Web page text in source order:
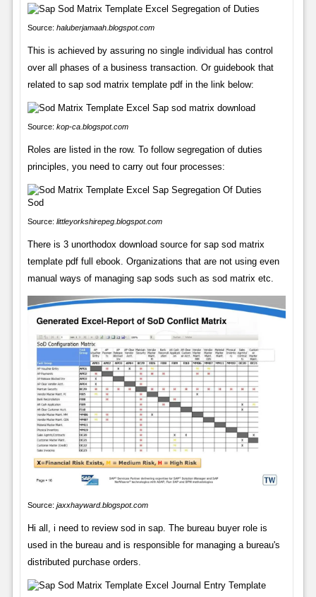
Source: haluberjamaah.blogspot.com
This is achieved by assuring no single individual has control
over all phases of a business transaction. Or guidebook that
related to sap sod matrix template pdf in the link below:
Source: kop-ca.blogspot.com
Roles are listed in the row. To follow segregation of duties
principles, you need to carry out four processes:
Source: littleyorkshirepeg.blogspot.com
There is 3 unorthodox download source for sap sod matrix
template pdf full ebook. Organizations that are not using even
manual ways of managing sap sods such as sod matrix etc.
Source: jaxxhayward.blogspot.com
Hi all, i need to review sod in sap. The bureau buyer role is
used in the bureau and is responsible for managing a bureau's
distributed purchase orders.